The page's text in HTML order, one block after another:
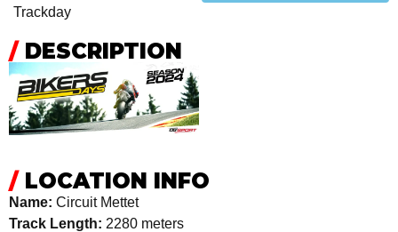
Trackday
/DESCRIPTION
/LOCATION INFO
Name: Circuit Mettet
Track Length: 2280 meters